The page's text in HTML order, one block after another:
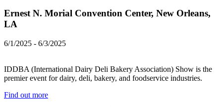
Ernest N. Morial Convention Center, New Orleans,
LA
6/1/2025 - 6/3/2025
IDDBA (International Dairy Deli Bakery Association) Show is the
premier event for dairy, deli, bakery, and foodservice industries.
Find out more